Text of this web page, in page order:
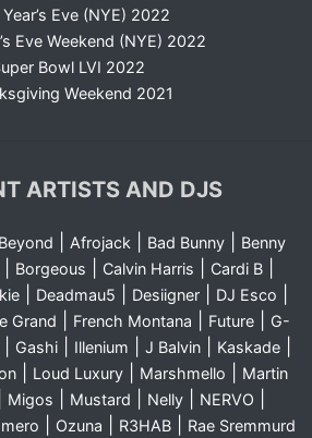
Eve (NYE) 2022
Eve Weekend (NYE) 2022
Bowl LVI 2022
Weekend 2021
ARTISTS AND DJS
Afrojack| Bad Bunny|
Benny
Borgeous Calvin Harris Cardi B|
| Deadmau5 Desiigner| DJ Esco
Grand French Montana Future|
G-
Gashi| Illenium J Balvin| Kaskade|
Loud Luxury Marshmello
Martin
Migos Mustard Nelly NERVO
Ozuna R3HAB Rae Sremmurd